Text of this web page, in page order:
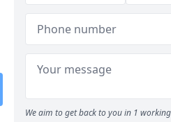
We aim to get back to you in 1